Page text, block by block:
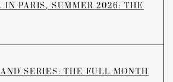
IN PARIS, SUMMER 2026: THE
SERIES: THE FULL MONTH